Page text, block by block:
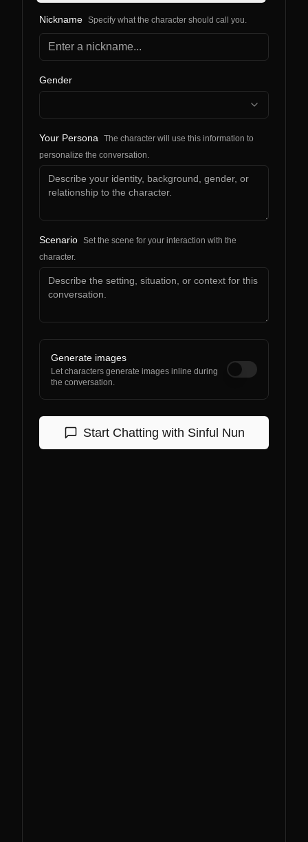
Nickname Specify what the character should call you.
Gender
Your Persona
The character will use this information to
personalize the conversation.
Scenario Set the scene for your interaction with the
character.
Generate images
Let characters generate images inline during
the conversation.
Start Chatting with Sinful Nun